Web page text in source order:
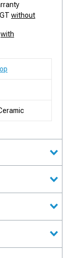
without
with